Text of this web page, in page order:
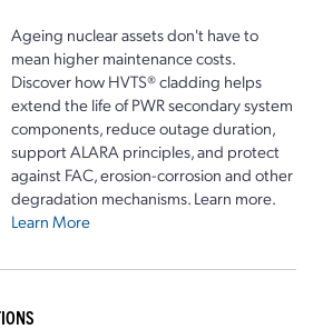
Ageing nuclear assets don't have to
mean higher maintenance costs.
Discover how HVTS® cladding helps
extend the life of PWR secondary system
components, reduce outage duration,
support ALARA principles, and protect
against FAC, erosion-corrosion and other
degradation mechanisms. Learn more.
Learn More